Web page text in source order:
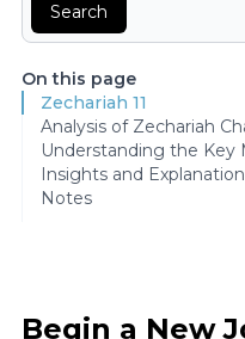
Search
On this page
Zechariah 11
Analysis of Zechariah
Understanding the Key
Insights and Explanation
Notes
Begin a New